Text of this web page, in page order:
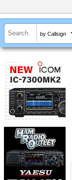
by Callsign